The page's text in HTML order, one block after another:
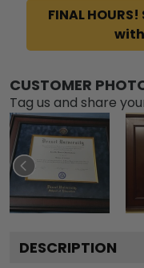
FINAL
with
CUSTOMER
Tag us and share
DESCRIPTION